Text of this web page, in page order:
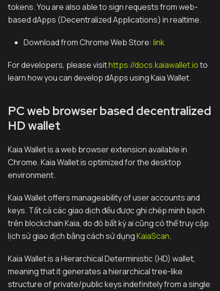
tokens. You are also able to sign requests from web-
based dApps (Decentralized Applications) in realtime.
Download from Chrome Web Store: link
For developers, please visithttps://docs.kaiawallet.ioto
learn how you can develop dApps using Kaia Wallet.
PC web browser based decentralized
HD wallet
Kaia Wallet is a web browser extension available in
Chrome. Kaia Wallet is optimized for the desktop
environment.
Kaia Wallet offers manageability of user accounts and
keys. Tất cả các giao dịch đều được ghi chép minh bạch
trên blockchain Kaia, do đó bất kỳ ai cũng có thể truy cập
lịch sử giao dịch bằng cách sử dụngKaiaScan.
Kaia Wallet is a Hierarchical Deterministic (HD) wallet,
meaning that it generates a hierarchical tree-like
structure of private/public keys indefinitely from a single